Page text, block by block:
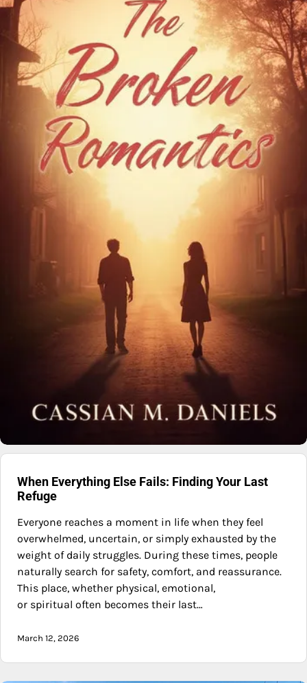
When Everything Else Fails: Finding Your Last
Refuge
Everyone reaches a moment in life when they feel
overwhelmed, uncertain, or simply exhausted by the
weight of daily struggles. During these times, people
naturally search for safety, comfort, and reassurance.
This place, whether physical, emotional,
or spiritual often becomes their last…
March 12, 2026